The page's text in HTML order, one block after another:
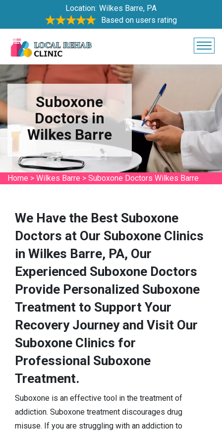
Location: Wilkes Barre, PA
Based on users rating
Suboxone
Doctors in
Wilkes Barre
Home > Wilkes Barre > Suboxone Doctors Wilkes Barre
We Have the Best Suboxone
Doctors at Our Suboxone Clinics
in Wilkes Barre, PA, Our
Experienced Suboxone Doctors
Provide Personalized Suboxone
Treatment to Support Your
Recovery Journey and Visit Our
Suboxone Clinics for
Professional Suboxone
Treatment.
Suboxone is an effective tool in the treatment of
addiction. Suboxone treatment discourages drug
misuse. If you are struggling with an addiction to